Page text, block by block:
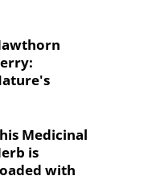
Medicinal
is
with